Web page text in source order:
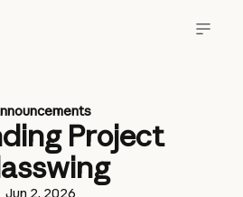
Project
Jun 2, 2026